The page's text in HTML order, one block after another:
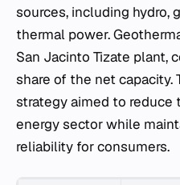
sources, including hydro,
thermal power.
San Jacinto Tizate plant,
share of the net capacity.
strategy aimed to
energy sector while
reliability for consumers.